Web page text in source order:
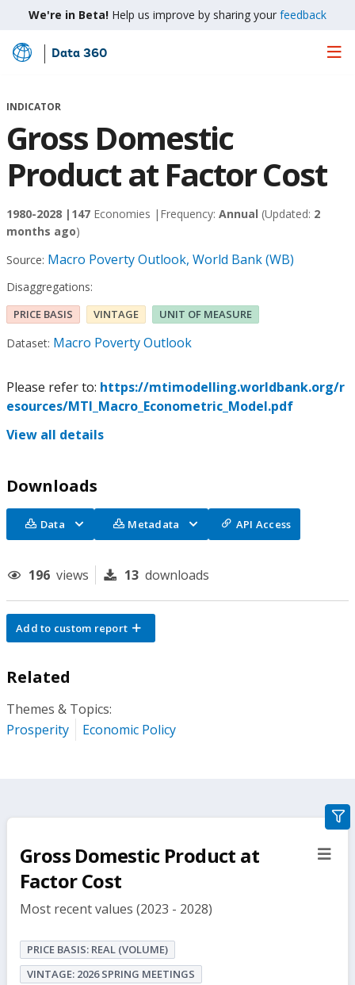
We're in Beta! Help us improve by sharing your feedback
Skip
Main
Data 360
INDICATOR
Gross Domestic
Product at Factor Cost
1980-2028 | 147 Economies | Frequency: Annual (Updated: 2
months ago)
Source: Macro Poverty Outlook, World Bank (WB)
Disaggregations:
PRICE BASIS VINTAGE UNIT OF MEASURE
Dataset: Macro Poverty Outlook
Please refer to: https://mtimodelling.worldbank.org/r
esources/MTI_Macro_Econometric_Model.pdf
View all details
Downloads
Data Metadata API Access
196 views 13 downloads
Add to custom report
Related
Themes & Topics:
Prosperity
Economic Policy
Gross Domestic Product at
Factor Cost
Most recent values (2023 - 2028)
PRICE BASIS: REAL (VOLUME)
VINTAGE: 2026 SPRING MEETINGS